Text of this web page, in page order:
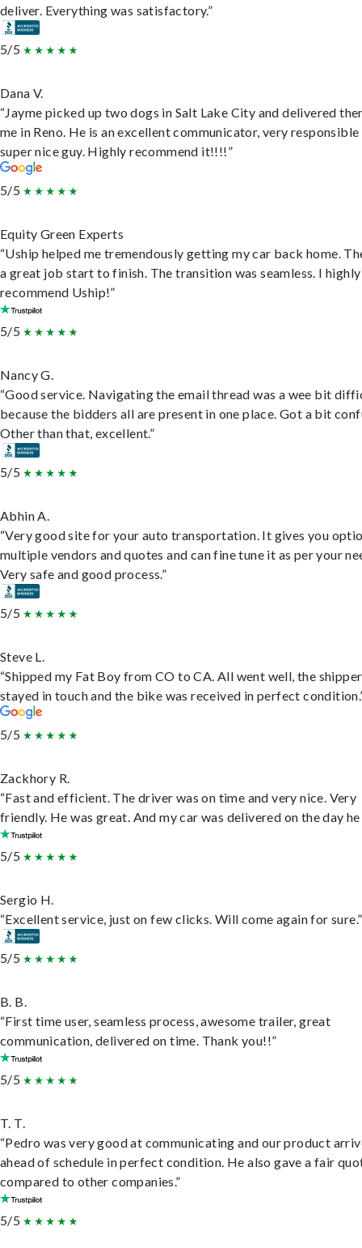
deliver. Everything was satisfactory.”
5/5
Dana V.
“Jayme picked up two dogs in Salt Lake City and delivered
me in Reno. He is an excellent communicator, very responsible
super nice guy. Highly recommend it!!!!”
5/5
Equity Green Experts
“Uship helped me tremendously getting my car back home.
a great job start to finish. The transition was seamless. I highly
recommend Uship!”
5/5
Nancy G.
“Good service. Navigating the email thread was a wee bit
because the bidders all are present in one place. Got a bit
Other than that, excellent.”
5/5
Abhin A.
“Very good site for your auto transportation. It gives you
multiple vendors and quotes and can fine tune it as per your
Very safe and good process.”
5/5
Steve L.
“Shipped my Fat Boy from CO to CA. All went well, the shipper
stayed in touch and the bike was received in perfect
5/5
Zackhory R.
“Fast and efficient. The driver was on time and very nice. Very
friendly. He was great. And my car was delivered on the day he
5/5
Sergio H.
“Excellent service, just on few clicks. Will come again for sure.”
5/5
B. B.
“First time user, seamless process, awesome trailer, great
communication, delivered on time. Thank you!!”
5/5
T. T.
“Pedro was very good at communicating and our product
ahead of schedule in perfect condition. He also gave a fair
compared to other companies.”
5/5